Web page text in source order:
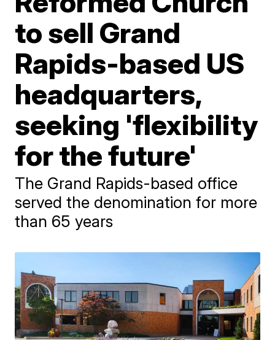
to sell Grand
Rapids-based US
headquarters,
seeking 'flexibility
for the future'
The Grand Rapids-based office
served the denomination for more
than 65 years